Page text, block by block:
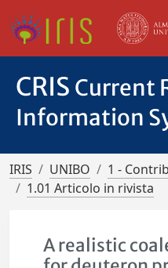
CRIS Current
Information
IRIS UNIBO
1 -
1.01 Articolo in rivista
A realistic